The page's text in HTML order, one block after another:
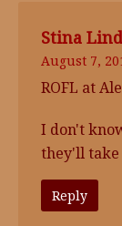
Stina
August 7,
ROFL at
I don't
they'll take
Reply